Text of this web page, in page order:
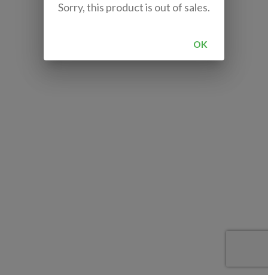
Sorry, this product is out of sales.
OK